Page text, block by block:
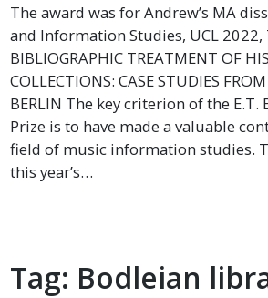
The award was for Andrew’s MA
and Information Studies, UCL 2022,
BIBLIOGRAPHIC TREATMENT OF
COLLECTIONS: CASE STUDIES
BERLIN The key criterion of the
Prize is to have made a valuable
field of music information studies.
this year’s…
Tag: Bodleian